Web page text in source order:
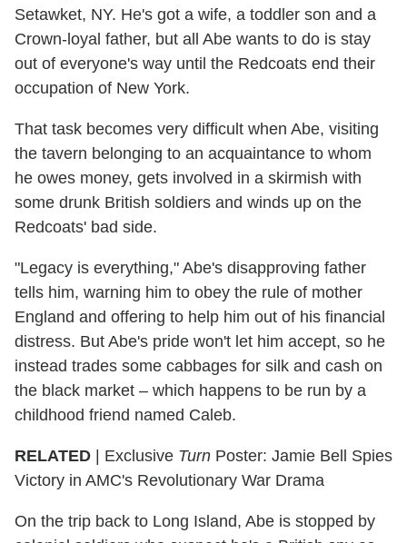
Setawket, NY. He's got a wife, a toddler son and a
Crown-loyal father, but all Abe wants to do is stay
out of everyone's way until the Redcoats end their
occupation of New York.
That task becomes very difficult when Abe, visiting
the tavern belonging to an acquaintance to whom
he owes money, gets involved in a skirmish with
some drunk British soldiers and winds up on the
Redcoats' bad side.
"Legacy is everything," Abe's disapproving father
tells him, warning him to obey the rule of mother
England and offering to help him out of his financial
distress. But Abe's pride won't let him accept, so he
instead trades some cabbages for silk and cash on
the black market – which happens to be run by a
childhood friend named Caleb.
RELATED | Exclusive Turn Poster: Jamie Bell Spies
Victory in AMC's Revolutionary War Drama
On the trip back to Long Island, Abe is stopped by